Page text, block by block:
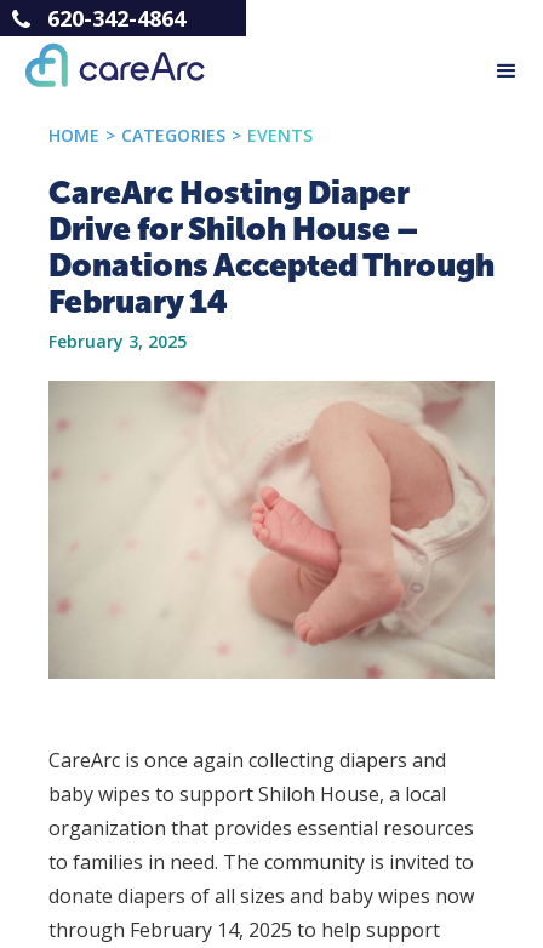
620-342-4864
HOME > CATEGORIES > EVENTS
CareArc Hosting Diaper
Drive for Shiloh House –
Donations Accepted Through
February 14
February 3, 2025
CareArc is once again collecting diapers and
baby wipes to support Shiloh House, a local
organization that provides essential resources
to families in need. The community is invited to
donate diapers of all sizes and baby wipes now
through February 14, 2025 to help support